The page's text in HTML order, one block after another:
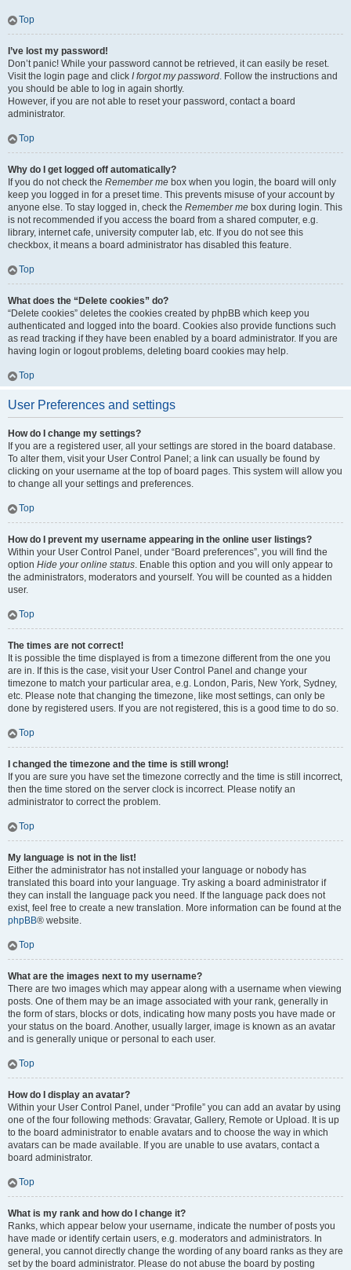
Top
I’ve lost my password!
Don’t panic! While your password cannot be retrieved, it can easily be reset.
Visit the login page and click I forgot my password. Follow the instructions and
you should be able to log in again shortly.
However, if you are not able to reset your password, contact a board
administrator.
Top
Why do I get logged off automatically?
If you do not check the Remember me box when you login, the board will only
keep you logged in for a preset time. This prevents misuse of your account by
anyone else. To stay logged in, check the Remember me box during login. This
is not recommended if you access the board from a shared computer, e.g.
library, internet cafe, university computer lab, etc. If you do not see this
checkbox, it means a board administrator has disabled this feature.
Top
What does the “Delete cookies” do?
“Delete cookies” deletes the cookies created by phpBB which keep you
authenticated and logged into the board. Cookies also provide functions such
as read tracking if they have been enabled by a board administrator. If you are
having login or logout problems, deleting board cookies may help.
Top
User Preferences and settings
How do I change my settings?
If you are a registered user, all your settings are stored in the board database.
To alter them, visit your User Control Panel; a link can usually be found by
clicking on your username at the top of board pages. This system will allow you
to change all your settings and preferences.
Top
How do I prevent my username appearing in the online user listings?
Within your User Control Panel, under “Board preferences”, you will find the
option Hide your online status. Enable this option and you will only appear to
the administrators, moderators and yourself. You will be counted as a hidden
user.
Top
The times are not correct!
It is possible the time displayed is from a timezone different from the one you
are in. If this is the case, visit your User Control Panel and change your
timezone to match your particular area, e.g. London, Paris, New York, Sydney,
etc. Please note that changing the timezone, like most settings, can only be
done by registered users. If you are not registered, this is a good time to do so.
Top
I changed the timezone and the time is still wrong!
If you are sure you have set the timezone correctly and the time is still incorrect,
then the time stored on the server clock is incorrect. Please notify an
administrator to correct the problem.
Top
My language is not in the list!
Either the administrator has not installed your language or nobody has
translated this board into your language. Try asking a board administrator if
they can install the language pack you need. If the language pack does not
exist, feel free to create a new translation. More information can be found at the
phpBB® website.
Top
What are the images next to my username?
There are two images which may appear along with a username when viewing
posts. One of them may be an image associated with your rank, generally in
the form of stars, blocks or dots, indicating how many posts you have made or
your status on the board. Another, usually larger, image is known as an avatar
and is generally unique or personal to each user.
Top
How do I display an avatar?
Within your User Control Panel, under “Profile” you can add an avatar by using
one of the four following methods: Gravatar, Gallery, Remote or Upload. It is up
to the board administrator to enable avatars and to choose the way in which
avatars can be made available. If you are unable to use avatars, contact a
board administrator.
Top
What is my rank and how do I change it?
Ranks, which appear below your username, indicate the number of posts you
have made or identify certain users, e.g. moderators and administrators. In
general, you cannot directly change the wording of any board ranks as they are
set by the board administrator. Please do not abuse the board by posting